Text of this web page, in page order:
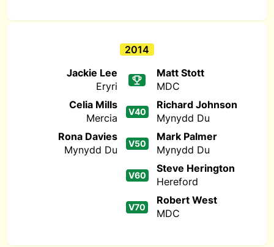
2014
Jackie Lee
Eryri
Matt Stott
MDC
Celia Mills
Mercia
V40
Richard Johnson
Mynydd Du
Rona Davies
Mynydd Du
V50
Mark Palmer
Mynydd Du
V60
Steve Herington
Hereford
V70
Robert West
MDC